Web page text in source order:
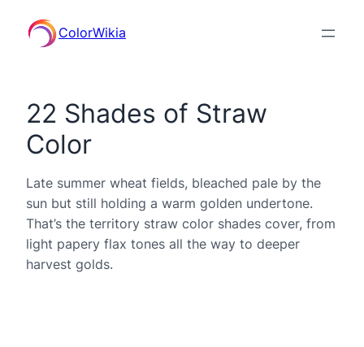
ColorWikia
22 Shades of Straw
Color
Late summer wheat fields, bleached pale by the
sun but still holding a warm golden undertone.
That’s the territory straw color shades cover, from
light papery flax tones all the way to deeper
harvest golds.